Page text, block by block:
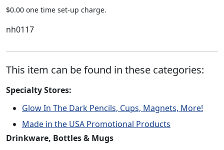
$0.00 one time set-up charge.
nh0117
This item can be found in these categories:
Specialty Stores:
Glow In The Dark Pencils, Cups, Magnets, More!
Made in the USA Promotional Products
Drinkware, Bottles & Mugs